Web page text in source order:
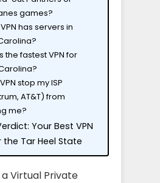
games?
has servers in
the fastest VPN for
stop my ISP
AT&T) from
me?
Your Best VPN
Tar Heel State
a Virtual Private